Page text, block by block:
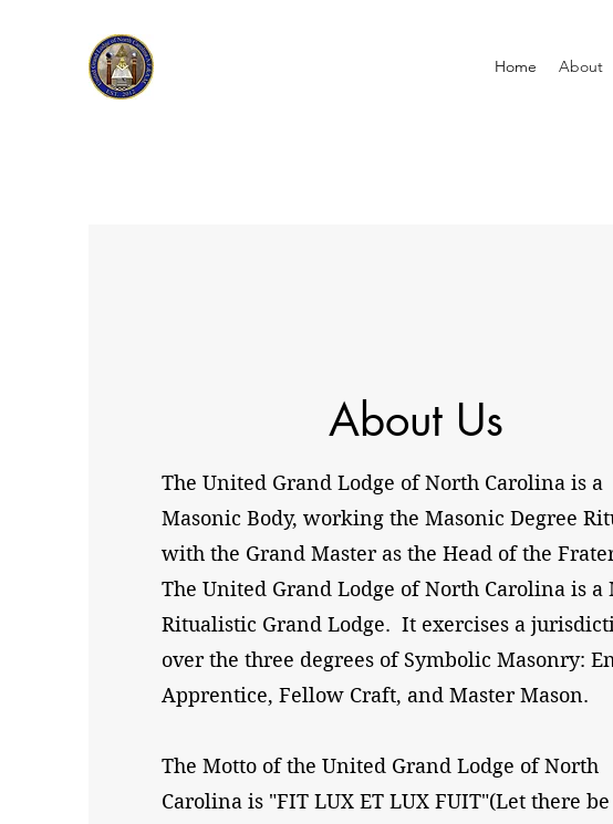
Home About
About Us
The United Grand Lodge of North Carolina is a
Masonic Body, working the Masonic Degree
with the Grand Master as the Head of the
The United Grand Lodge of North Carolina is a
Ritualistic Grand Lodge. It exercises a
over the three degrees of Symbolic Masonry:
Apprentice, Fellow Craft, and Master Mason.
The Motto of the United Grand Lodge of North
Carolina is "FIT LUX ET LUX FUIT"(Let there